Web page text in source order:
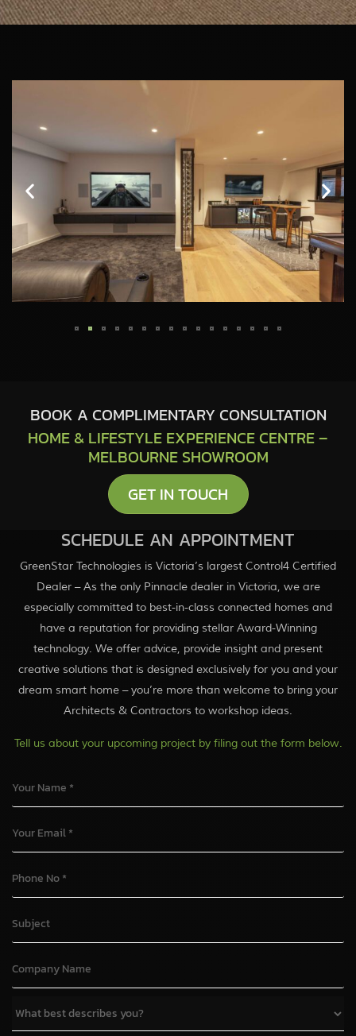
BOOK A COMPLIMENTARY CONSULTATION
HOME & LIFESTYLE EXPERIENCE CENTRE –
MELBOURNE SHOWROOM
GET IN TOUCH
SCHEDULE AN APPOINTMENT
GreenStar Technologies is Victoria’s largest Control4 Certified
Dealer – As the only Pinnacle dealer in Victoria, we are
especially committed to best-in-class connected homes and
have a reputation for providing stellar Award-Winning
technology. We offer advice, provide insight and present
creative solutions that is designed exclusively for you and your
dream smart home – you’re more than welcome to bring your
Architects & Contractors to workshop ideas.
Tell us about your upcoming project by filing out the form below.